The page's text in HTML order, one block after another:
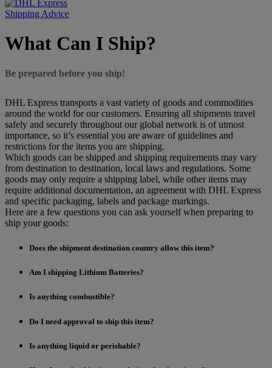
Shipping Advice
What Can I Ship?
Be prepared before you ship!
DHL Express transports a vast variety of goods and commodities
around the world for our customers. Ensuring all shipments travel
safely and securely throughout our global network is of utmost
importance, so it’s essential you are aware of guidelines and
restrictions for the items you are shipping.
Which goods can be shipped and shipping requirements may vary
from destination to destination, local laws and regulations. Some
goods may only require a shipping label, while other items may
require additional documentation, an agreement with DHL Express
and specific packaging, labels and package markings.
Here are a few questions you can ask yourself when preparing to
ship your goods:
Does the shipment destination country allow this item?
Am I shipping Lithium Batteries?
Is anything combustible?
Do I need approval to ship this item?
Is anything liquid or perishable?